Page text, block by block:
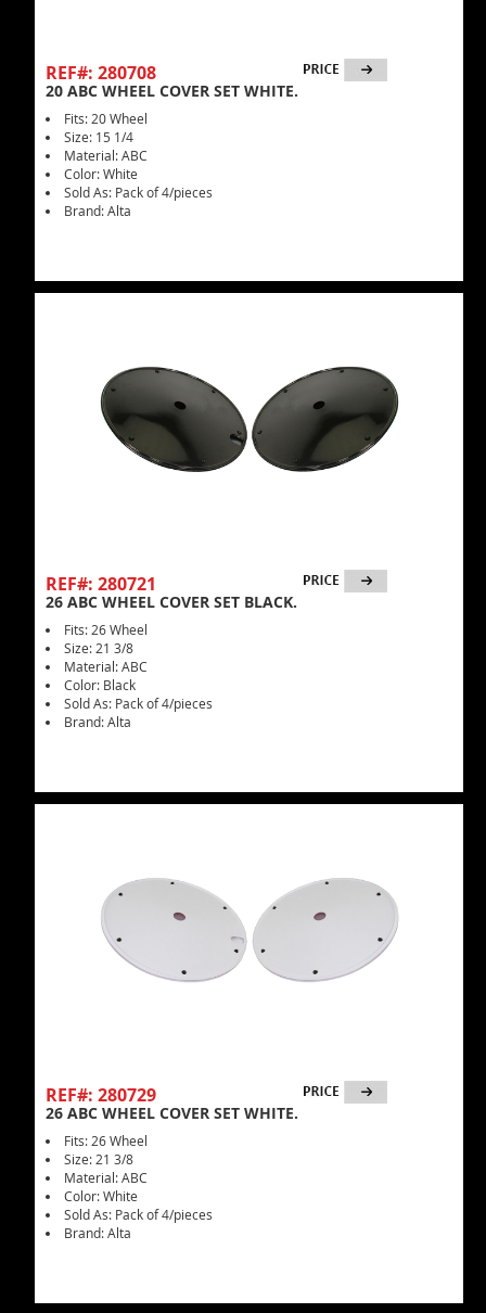
REF#: 280708
20 ABC WHEEL COVER SET WHITE.
Fits: 20 Wheel
Size: 15 1/4
Material: ABC
Color: White
Sold As: Pack of 4/pieces
Brand: Alta
REF#: 280721
26 ABC WHEEL COVER SET BLACK.
Fits: 26 Wheel
Size: 21 3/8
Material: ABC
Color: Black
Sold As: Pack of 4/pieces
Brand: Alta
REF#: 280729
26 ABC WHEEL COVER SET WHITE.
Fits: 26 Wheel
Size: 21 3/8
Material: ABC
Color: White
Sold As: Pack of 4/pieces
Brand: Alta